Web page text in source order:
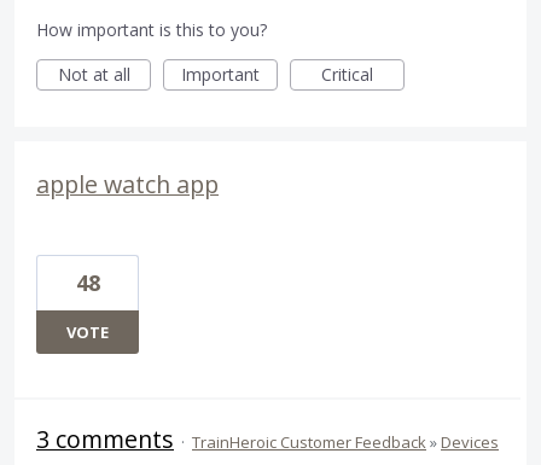
How important is this to you?
Not at all
Important Critical
apple watch app
48
VOTE
3 comments · TrainHeroic Customer Feedback» Devices